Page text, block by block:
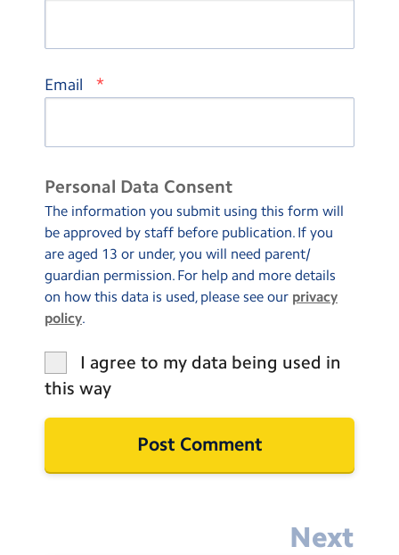
Email *
Personal Data Consent
The information you submit using this form will
be approved by staff before publication. If you
are aged 13 or under, you will need parent/
guardian permission. For help and more details
on how this data is used, please see our privacy
policy.
I agree to my data being used in
this way
Next